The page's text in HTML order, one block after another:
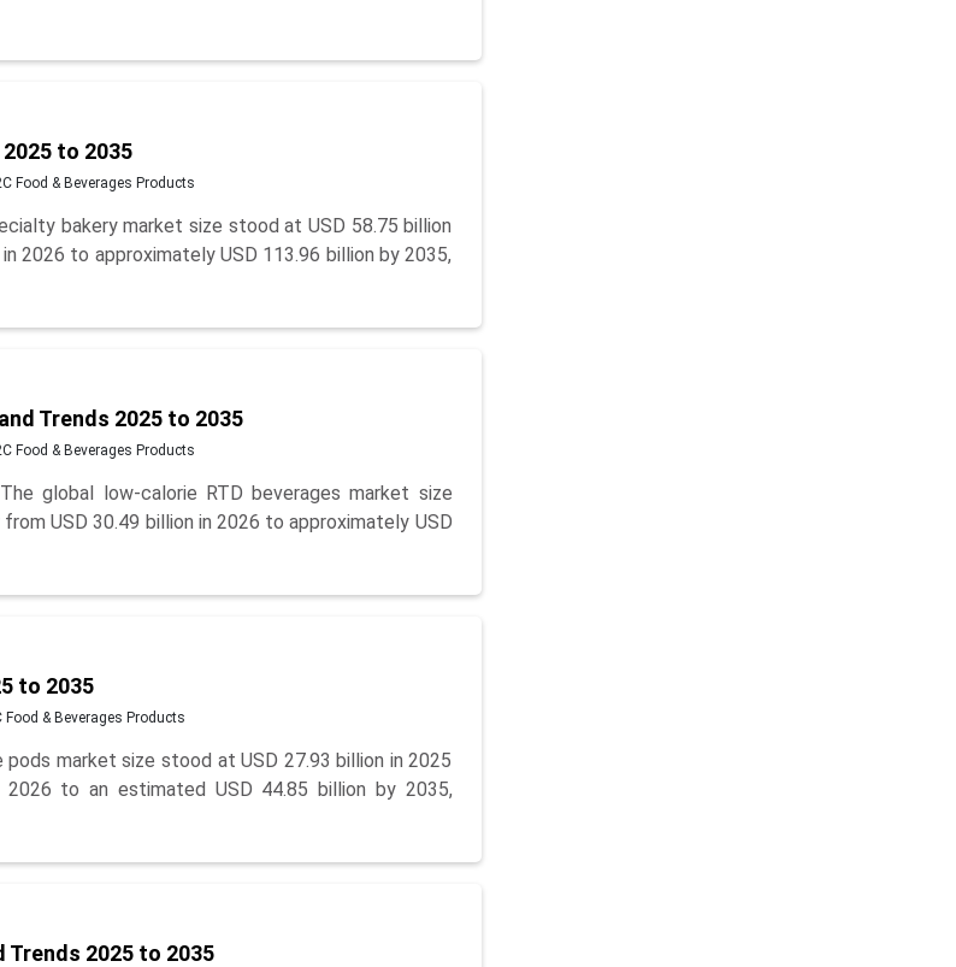
to 2035
Food & Beverages Products
bakery market size stood at USD 58.75 billion
2026 to approximately USD 113.96 billion by 2035,
Trends 2025 to 2035
Food & Beverages Products
global low-calorie RTD beverages market size
USD 30.49 billion in 2026 to approximately USD
to 2035
& Beverages Products
market size stood at USD 27.93 billion in 2025
to an estimated USD 44.85 billion by 2035,
2025 to 2035